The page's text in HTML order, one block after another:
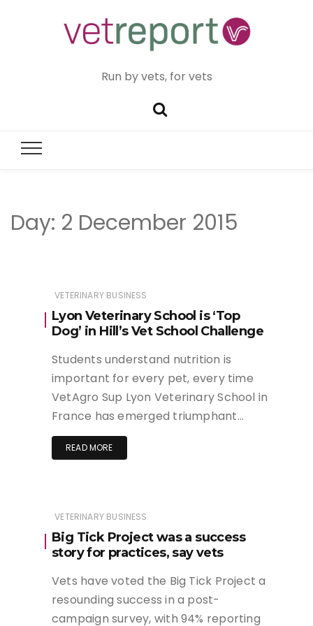
Run by vets, for vets
Day: 2 December 2015
VETERINARY BUSINESS
Lyon Veterinary School is ‘Top
Dog’ in Hill’s Vet School Challenge
Students understand nutrition is
important for every pet, every time
VetAgro Sup Lyon Veterinary School in
France has emerged triumphant…
READ MORE
VETERINARY BUSINESS
Big Tick Project was a success
story for practices, say vets
Vets have voted the Big Tick Project a
resounding success in a post-
campaign survey, with 94% reporting